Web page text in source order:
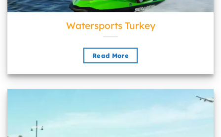
Watersports Turkey">
Watersports Turkey
Read More